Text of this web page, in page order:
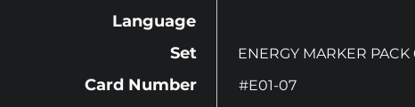
Language
Set
Card Number
ENERGY MARKER PACK
#E01-07